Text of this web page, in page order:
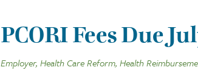
PCORI Fees Due
Employer, Health Care Reform, Health